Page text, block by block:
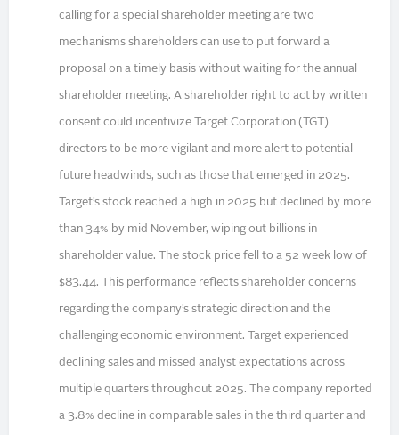
calling for a special shareholder meeting are two
mechanisms shareholders can use to put forward a
proposal on a timely basis without waiting for the annual
shareholder meeting. A shareholder right to act by written
consent could incentivize Target Corporation (TGT)
directors to be more vigilant and more alert to potential
future headwinds, such as those that emerged in 2025.
Target’s stock reached a high in 2025 but declined by more
than 34% by mid November, wiping out billions in
shareholder value. The stock price fell to a 52 week low of
$83.44. This performance reflects shareholder concerns
regarding the company’s strategic direction and the
challenging economic environment. Target experienced
declining sales and missed analyst expectations across
multiple quarters throughout 2025. The company reported
a 3.8% decline in comparable sales in the third quarter and